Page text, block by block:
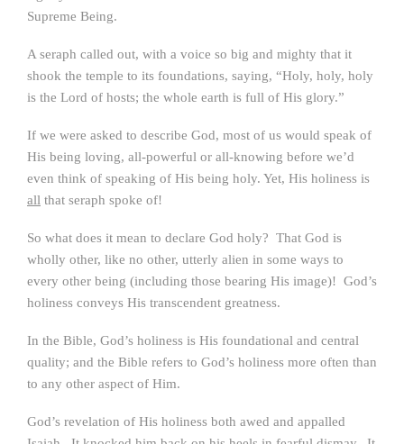
Supreme Being.
A seraph called out, with a voice so big and mighty that it
shook the temple to its foundations, saying, “Holy, holy, holy
is the Lord of hosts; the whole earth is full of His glory.”
If we were asked to describe God, most of us would speak of
His being loving, all-powerful or all-knowing before we’d
even think of speaking of His being holy. Yet, His holiness is
all that seraph spoke of!
So what does it mean to declare God holy? That God is
wholly other, like no other, utterly alien in some ways to
every other being (including those bearing His image)! God’s
holiness conveys His transcendent greatness.
In the Bible, God’s holiness is His foundational and central
quality; and the Bible refers to God’s holiness more often than
to any other aspect of Him.
God’s revelation of His holiness both awed and appalled